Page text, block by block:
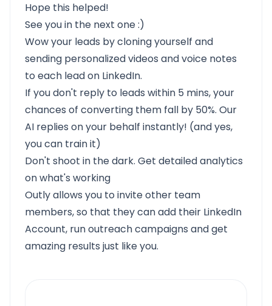
Hope this helped!
See you in the next one :)
Wow your leads by cloning yourself and
sending personalized videos and voice notes
to each lead on LinkedIn.
If you don't reply to leads within 5 mins, your
chances of converting them fall by 50%. Our
AI replies on your behalf instantly! (and yes,
you can train it)
Don't shoot in the dark. Get detailed analytics
on what's working
Outly allows you to invite other team
members, so that they can add their LinkedIn
Account, run outreach campaigns and get
amazing results just like you.